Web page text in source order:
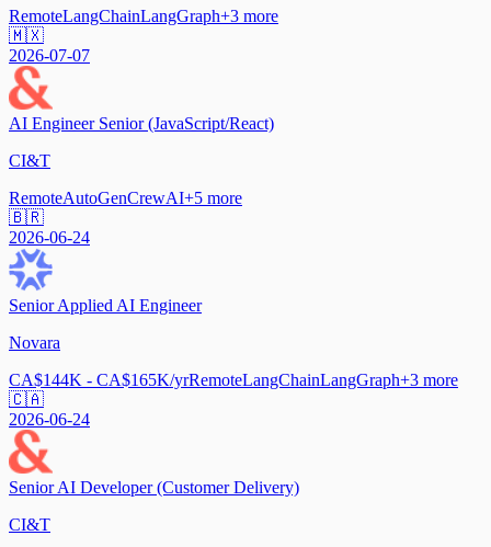
RemoteLangChainLangGraph+3 more
🇲🇽
2026-07-07
AI Engineer Senior (JavaScript/React)
CI&T
RemoteAutoGenCrewAI+5 more
🇧🇷
2026-06-24
Senior Applied AI Engineer
Novara
CA$144K - CA$165K/yrRemoteLangChainLangGraph+3 more
🇨🇦
2026-06-24
Senior AI Developer (Customer Delivery)
CI&T